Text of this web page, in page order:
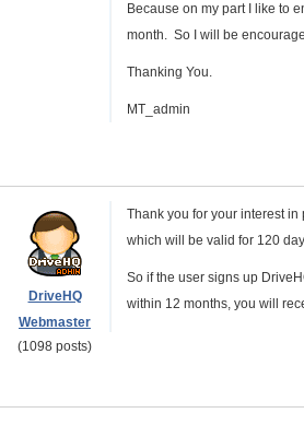
Because on my part I like to
month. So I will be
Thanking You.
MT_admin
DriveHQ
Webmaster
(1098 posts)
Thank you for your interest
which will be valid for 120
So if the user signs up
within 12 months, you will